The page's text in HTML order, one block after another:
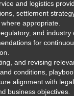
and logistics
settlement
appropriate.
and industry
for
and revising
conditions,
alignment with
business objectives.